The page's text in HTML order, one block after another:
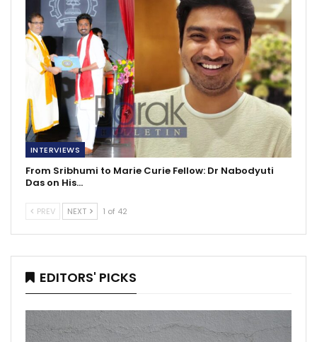
INTERVIEWS
From Sribhumi to Marie Curie Fellow: Dr Nabodyuti
Das on His…
PREV NEXT 1 of 42
EDITORS' PICKS